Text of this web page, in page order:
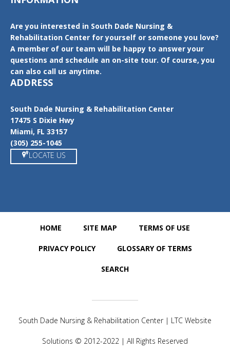
Are you interested in South Dade Nursing &
Rehabilitation Center for yourself or someone you love?
A member of our team will be happy to answer your
questions and schedule an on-site tour. Of course, you
can also call us anytime.
ADDRESS
South Dade Nursing & Rehabilitation Center
17475 S Dixie Hwy
Miami, FL 33157
(305) 255-1045
LOCATE US
HOME SITE MAP TERMS OF USE
PRIVACY POLICY GLOSSARY OF TERMS
SEARCH
South Dade Nursing & Rehabilitation Center | LTC Website
Solutions © 2012-2022 | All Rights Reserved